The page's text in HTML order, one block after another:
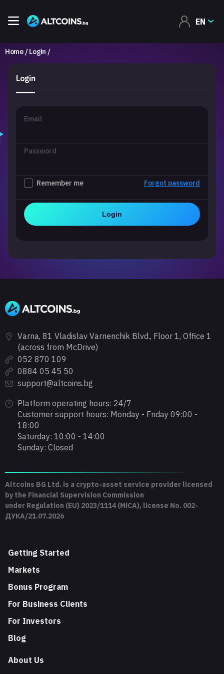
EN
Home Login
Login
Email
Password
Remember me Forgot password
Varna, 81 Vladislav Varnenchik Blvd., Floor 1, Office 1
(across from McDrive)
052 870 109
0884 05 45 50
support@altcoins.bg
Platform operating hours: 24/7
Customer support hours: Monday - Friday 09:00 -
18:00
Saturday: 10:00 - 14:00
Sunday: Closed
Altcoins BG Ltd. is a crypto-asset service provider licensed
by the Financial Supervision Commission
under Regulation (EU) 2023/1114 (MiCA), license No. 002-
ДУКА/21.07.2026
Getting Started
Markets
Bonus Program
For Business Clients
For Investors
Blog
About Us